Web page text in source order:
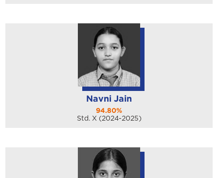
Navni Jain
94.80%
Std. X (2024-2025)